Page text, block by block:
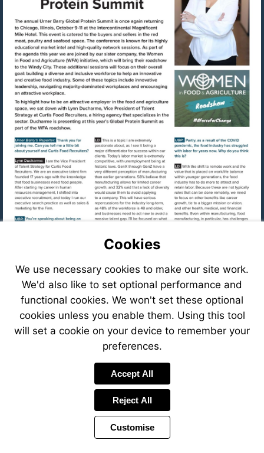
Cookies
We use necessary cookies to make our site work.
We'd also like to set optional performance and
functional cookies. We won't set these optional
cookies unless you enable them. Using this tool
will set a cookie on your device to remember your
preferences.
Accept All
Reject All
Customise